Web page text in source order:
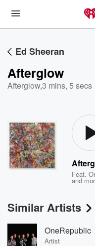
Ed Sheeran
Afterglow
Afterglow,3 mins, 5 secs
Feat.
and
Similar Artists
OneRepublic
Artist